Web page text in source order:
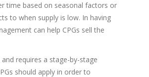
time based on seasonal factors or
to when supply is low. In having
can help CPGs sell the
requires a stage-by-stage
should apply in order to